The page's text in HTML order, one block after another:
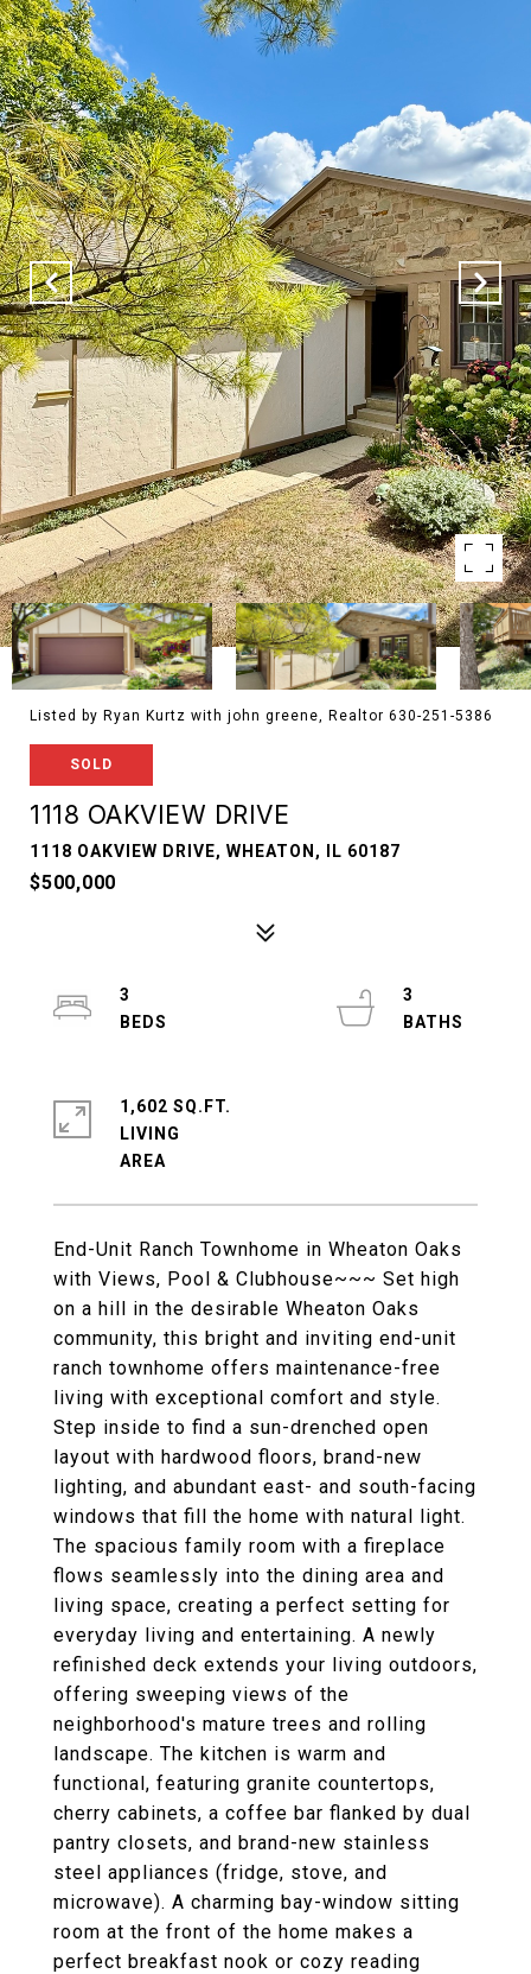
Listed by Ryan Kurtz with john greene, Realtor 630-251-5386
SOLD
1118 OAKVIEW DRIVE
1118 OAKVIEW DRIVE, WHEATON, IL 60187
$500,000
End-Unit Ranch Townhome in Wheaton Oaks
with Views, Pool & Clubhouse~~~ Set high
on a hill in the desirable Wheaton Oaks
community, this bright and inviting end-unit
ranch townhome offers maintenance-free
living with exceptional comfort and style.
Step inside to find a sun-drenched open
layout with hardwood floors, brand-new
lighting, and abundant east- and south-facing
windows that fill the home with natural light.
The spacious family room with a fireplace
flows seamlessly into the dining area and
living space, creating a perfect setting for
everyday living and entertaining. A newly
refinished deck extends your living outdoors,
offering sweeping views of the
neighborhood's mature trees and rolling
landscape. The kitchen is warm and
functional, featuring granite countertops,
cherry cabinets, a coffee bar flanked by dual
pantry closets, and brand-new stainless
steel appliances (fridge, stove, and
microwave). A charming bay-window sitting
room at the front of the home makes a
perfect breakfast nook or cozy reading
3
3
1,602 SQ.FT.
LIVING